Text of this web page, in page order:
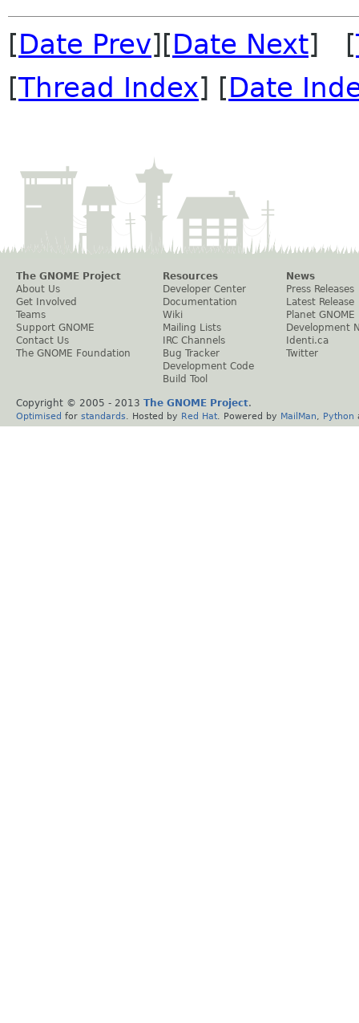
[Date Prev][Date Next] [
[Thread Index] [Date
The GNOME Project
About Us
Get Involved
Teams
Support GNOME
Contact Us
The GNOME Foundation
Resources
Developer Center
Documentation
Wiki
Mailing Lists
IRC Channels
Bug Tracker
Development Code
Build Tool
News
Press Releases
Latest Release
Planet GNOME
Development
Identi.ca
Twitter
Copyright © 2005 - 2013 The GNOME Project.
Optimised for standards . Hosted by Red Hat . Powered by MailMan Python